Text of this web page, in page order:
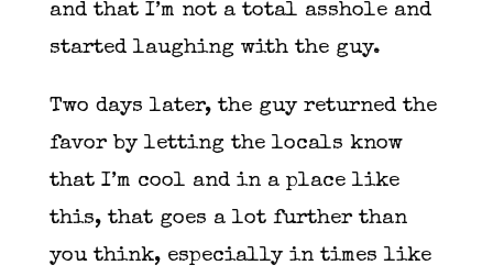
and that I’m not a total asshole and
started laughing with the guy.
Two days later, the guy returned the
favor by letting the locals know
that I’m cool and in a place like
this, that goes a lot further than
you think, especially in times like